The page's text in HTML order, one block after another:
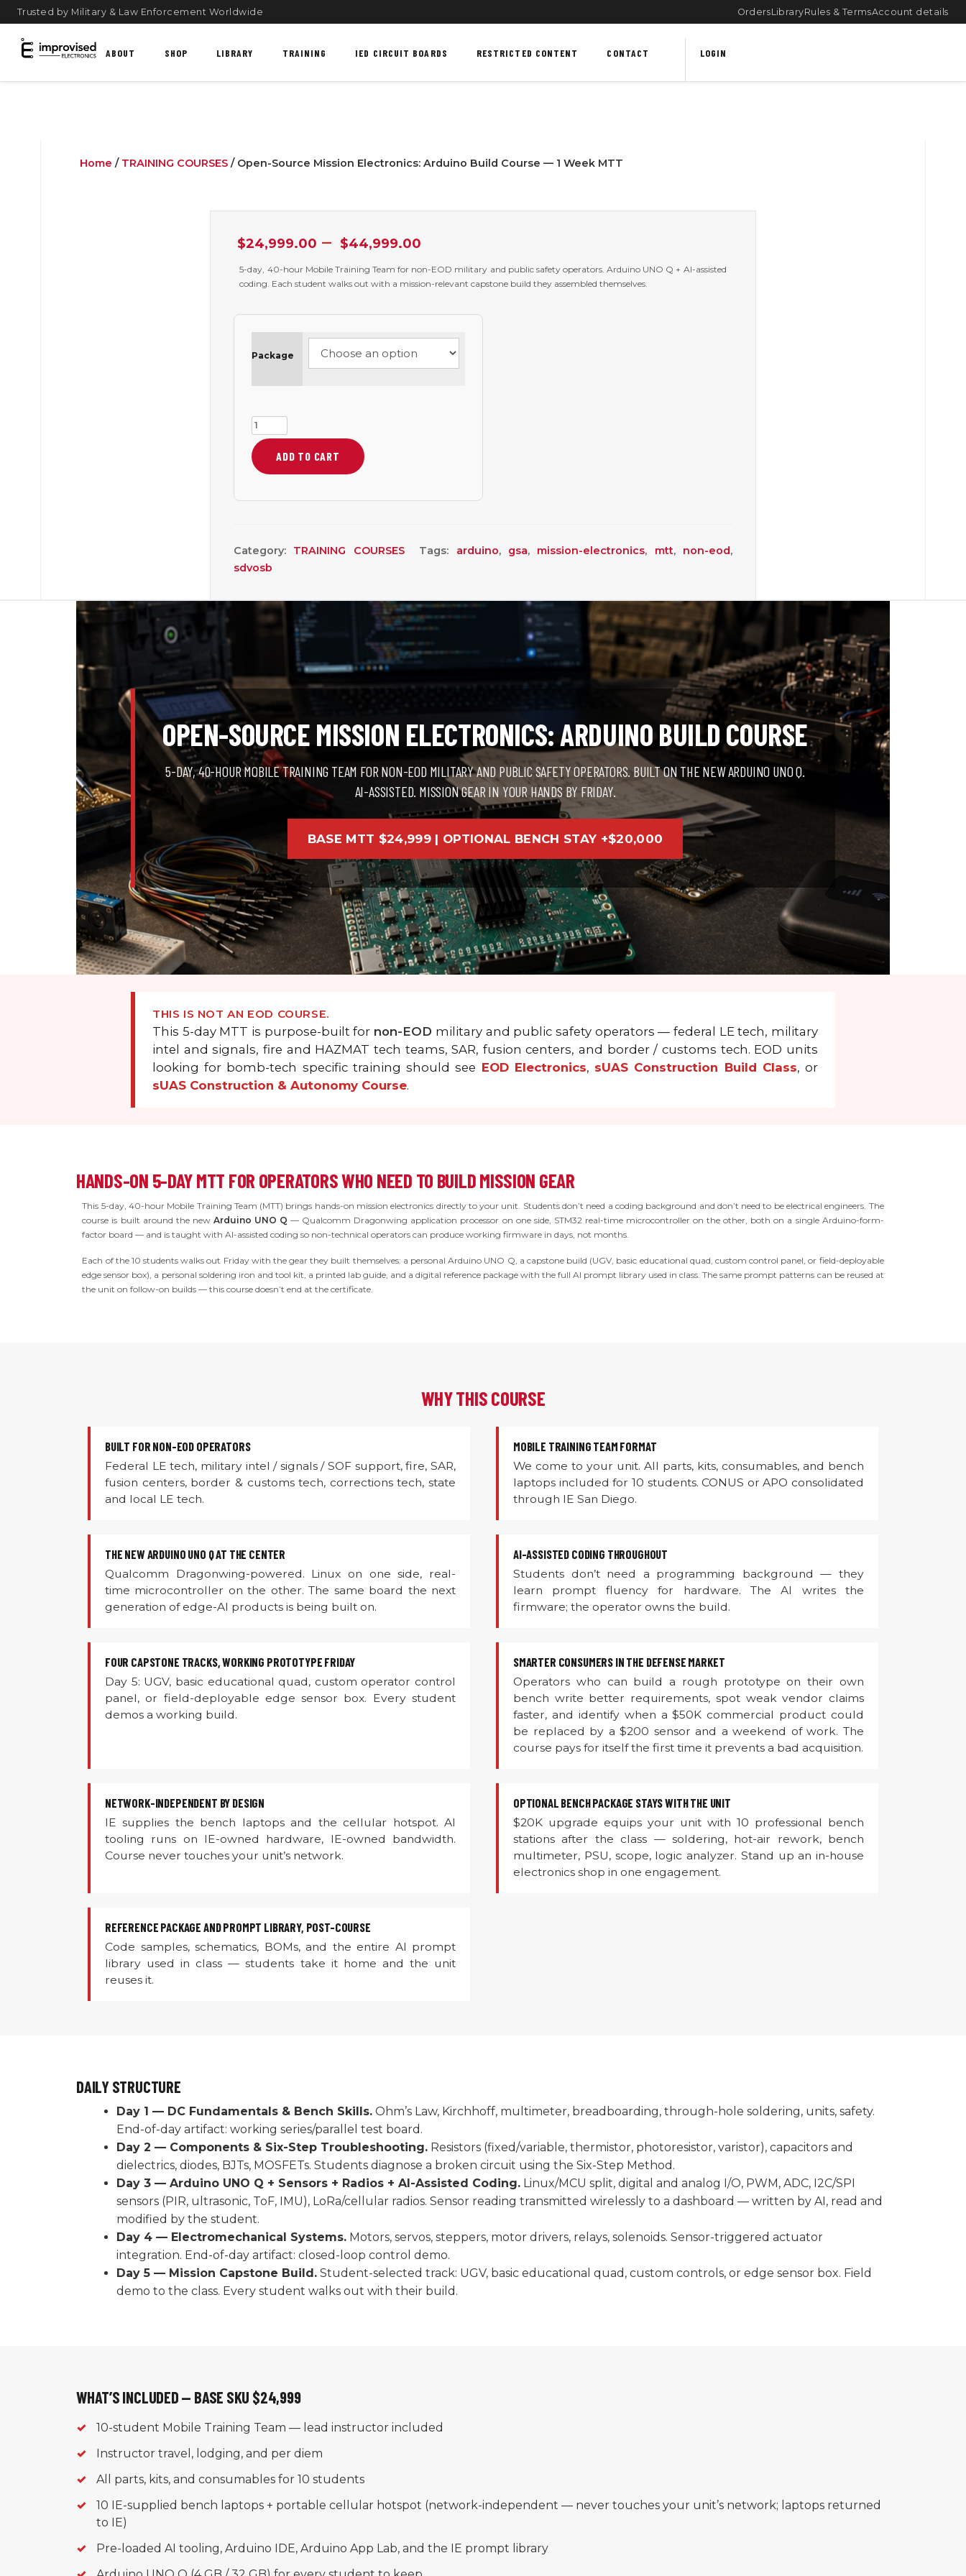
Trusted by Military & Law Enforcement Worldwide OrdersLibraryRules & TermsAccount details
ABOUT SHOP LIBRARY TRAINING IED CIRCUIT BOARDS RESTRICTED CONTENT CONTACT LOGIN
Home / TRAINING COURSES / Open-Source Mission Electronics: Arduino Build Course — 1 Week MTT
$24,999.00 – $44,999.00
$24,999.00
through
5-day, 40-hour Mobile Training Team for non-EOD military and public safety operators. Arduino UNO Q + AI-assisted
coding. Each student walks out with a mission-relevant capstone build they assembled themselves.
Package
Open-
Source
Mission
Arduino
—
Week
MTT
quantity
ADD TO CART
Category: TRAINING COURSES Tags: arduino, gsa, mission-electronics, mtt, non-eod,
sdvosb
OPEN-SOURCE MISSION ELECTRONICS: ARDUINO BUILD COURSE
5-DAY, 40-HOUR MOBILE TRAINING TEAM FOR NON-EOD MILITARY AND PUBLIC SAFETY OPERATORS. BUILT ON THE NEW ARDUINO UNO Q.
AI-ASSISTED. MISSION GEAR IN YOUR HANDS BY FRIDAY.
BASE MTT $24,999 | OPTIONAL BENCH STAY +$20,000
THIS IS NOT AN EOD COURSE.
This 5-day MTT is purpose-built for non-EOD military and public safety operators — federal LE tech, military
intel and signals, fire and HAZMAT tech teams, SAR, fusion centers, and border / customs tech. EOD units
looking for bomb-tech specific training should see EOD Electronics, sUAS Construction Build Class, or
sUAS Construction & Autonomy Course.
HANDS-ON 5-DAY MTT FOR OPERATORS WHO NEED TO BUILD MISSION GEAR
This 5-day, 40-hour Mobile Training Team (MTT) brings hands-on mission electronics directly to your unit. Students don’t need a coding background and don’t need to be electrical engineers. The
course is built around the new Arduino UNO Q — Qualcomm Dragonwing application processor on one side, STM32 real-time microcontroller on the other, both on a single Arduino-form-
factor board — and is taught with AI-assisted coding so non-technical operators can produce working firmware in days, not months.
Each of the 10 students walks out Friday with the gear they built themselves: a personal Arduino UNO Q, a capstone build (UGV, basic educational quad, custom control panel, or field-deployable
edge sensor box), a personal soldering iron and tool kit, a printed lab guide, and a digital reference package with the full AI prompt library used in class. The same prompt patterns can be reused at
the unit on follow-on builds — this course doesn’t end at the certificate.
WHY THIS COURSE
BUILT FOR NON-EOD OPERATORS
Federal LE tech, military intel / signals / SOF support, fire, SAR,
fusion centers, border & customs tech, corrections tech, state
and local LE tech.
MOBILE TRAINING TEAM FORMAT
We come to your unit. All parts, kits, consumables, and bench
laptops included for 10 students. CONUS or APO consolidated
through IE San Diego.
THE NEW ARDUINO UNO Q AT THE CENTER
Qualcomm Dragonwing-powered. Linux on one side, real-
time microcontroller on the other. The same board the next
generation of edge-AI products is being built on.
AI-ASSISTED CODING THROUGHOUT
Students don’t need a programming background — they
learn prompt fluency for hardware. The AI writes the
firmware; the operator owns the build.
FOUR CAPSTONE TRACKS, WORKING PROTOTYPE FRIDAY
Day 5: UGV, basic educational quad, custom operator control
panel, or field-deployable edge sensor box. Every student
demos a working build.
SMARTER CONSUMERS IN THE DEFENSE MARKET
Operators who can build a rough prototype on their own
bench write better requirements, spot weak vendor claims
faster, and identify when a $50K commercial product could
be replaced by a $200 sensor and a weekend of work. The
course pays for itself the first time it prevents a bad acquisition.
NETWORK-INDEPENDENT BY DESIGN
IE supplies the bench laptops and the cellular hotspot. AI
tooling runs on IE-owned hardware, IE-owned bandwidth.
Course never touches your unit’s network.
OPTIONAL BENCH PACKAGE STAYS WITH THE UNIT
$20K upgrade equips your unit with 10 professional bench
stations after the class — soldering, hot-air rework, bench
multimeter, PSU, scope, logic analyzer. Stand up an in-house
electronics shop in one engagement.
REFERENCE PACKAGE AND PROMPT LIBRARY, POST-COURSE
Code samples, schematics, BOMs, and the entire AI prompt
library used in class — students take it home and the unit
reuses it.
DAILY STRUCTURE
Day 1 — DC Fundamentals & Bench Skills. Ohm’s Law, Kirchhoff, multimeter, breadboarding, through-hole soldering, units, safety.
End-of-day artifact: working series/parallel test board.
Day 2 — Components & Six-Step Troubleshooting. Resistors (fixed/variable, thermistor, photoresistor, varistor), capacitors and
dielectrics, diodes, BJTs, MOSFETs. Students diagnose a broken circuit using the Six-Step Method.
Day 3 — Arduino UNO Q + Sensors + Radios + AI-Assisted Coding. Linux/MCU split, digital and analog I/O, PWM, ADC, I2C/SPI
sensors (PIR, ultrasonic, ToF, IMU), LoRa/cellular radios. Sensor reading transmitted wirelessly to a dashboard — written by AI, read and
modified by the student.
Day 4 — Electromechanical Systems. Motors, servos, steppers, motor drivers, relays, solenoids. Sensor-triggered actuator
integration. End-of-day artifact: closed-loop control demo.
Day 5 — Mission Capstone Build. Student-selected track: UGV, basic educational quad, custom controls, or edge sensor box. Field
demo to the class. Every student walks out with their build.
WHAT’S INCLUDED — BASE SKU $24,999
✓
10-student Mobile Training Team — lead instructor included
✓
Instructor travel, lodging, and per diem
✓
All parts, kits, and consumables for 10 students
✓
10 IE-supplied bench laptops + portable cellular hotspot (network-independent — never touches your unit’s network; laptops returned
to IE)
✓
Pre-loaded AI tooling, Arduino IDE, Arduino App Lab, and the IE prompt library